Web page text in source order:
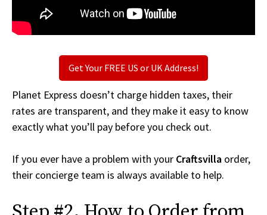
Get Your FREE US or UK Address!
Planet Express doesn’t charge hidden taxes, their
rates are transparent, and they make it easy to know
exactly what you’ll pay before you check out.
If you ever have a problem with your Craftsvilla order,
their concierge team is always available to help.